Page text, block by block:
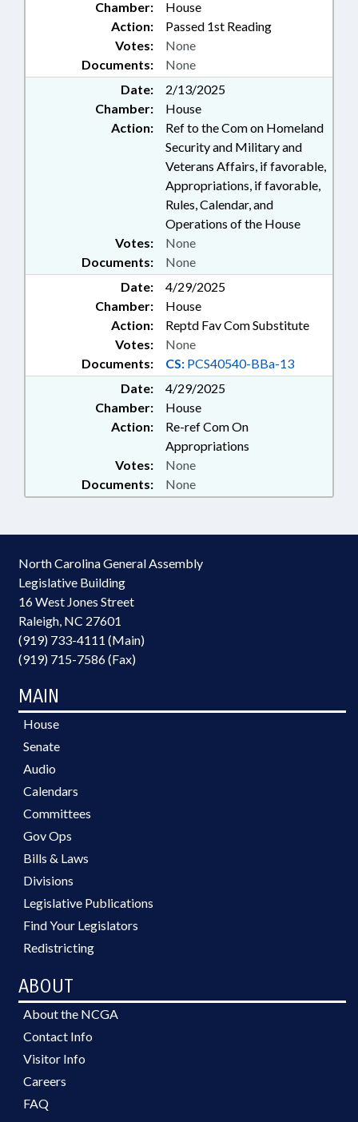
Chamber:
House
Action:
Passed 1st Reading
Documents: None
Votes: None
Date:
2/13/2025
Chamber:
House
Action:
Ref to the Com on Homeland
Security and Military and
Veterans Affairs, if favorable,
Appropriations, if favorable,
Rules, Calendar, and
Operations of the House
Documents: None
Votes: None
Date:
4/29/2025
Chamber:
House
Action:
Reptd Fav Com Substitute
Documents: CS: PCS40540-BBa-13
Votes: None
Date:
4/29/2025
Chamber:
House
Action:
Re-ref Com On
Appropriations
Documents: None
Votes: None
North Carolina General Assembly
Legislative Building
16 West Jones Street
Raleigh, NC 27601
(919) 733-4111 (Main)
(919) 715-7586 (Fax)
MAIN
House
Senate
Audio
Calendars
Committees
Gov Ops
Bills & Laws
Divisions
Legislative Publications
Find Your Legislators
Redistricting
ABOUT
About the NCGA
Contact Info
Visitor Info
Careers
FAQ